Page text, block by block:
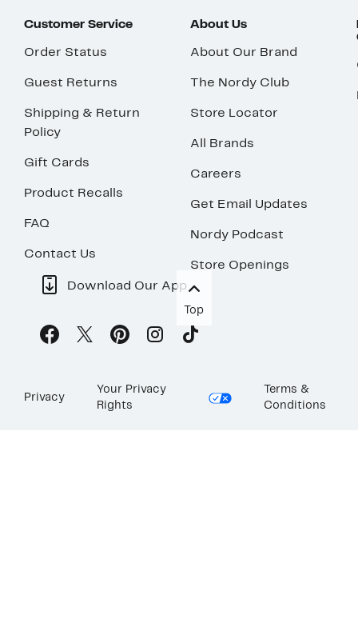
Customer Service
Order Status
Guest Returns
Shipping & Return
Policy
Gift Cards
Product Recalls
FAQ
Contact Us
About Us
About Our Brand
The Nordy Club
Store Locator
All Brands
Careers
Get Email Updates
Nordy Podcast
Store Openings
Download Our App
Top
Privacy
Your Privacy
Rights
Terms &
Conditions